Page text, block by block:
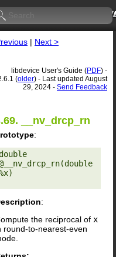
| Next >
libdevice User's Guide (PDF) -
(older) - Last updated August
29, 2024 - Send Feedback
__nv_drcp_rn
:
double
:
the reciprocal of x
round-to-nearest-even